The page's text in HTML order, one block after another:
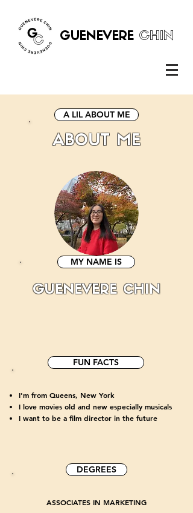
GUENEVERE CHIN
ABOUT ME
A LIL ABOUT ME
MY NAME IS
GUENEVERE CHIN
I'm from Queens, New York
I love movies old and new especially musicals
I want to be a film director in the future
FUN FACTS
ASSOCIATES IN MARKETING
DEGREES